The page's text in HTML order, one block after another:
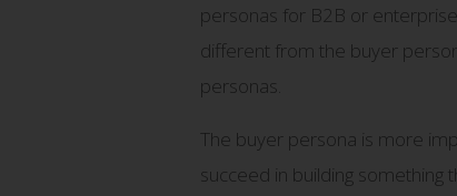
personas for B2B or
different from the buyer
personas.
The buyer persona is more
succeed in building something